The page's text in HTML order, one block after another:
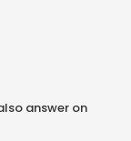
answer on